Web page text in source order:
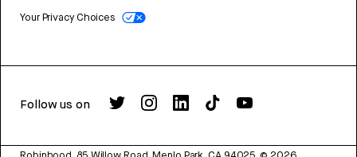
Your Privacy Choices
Follow us on